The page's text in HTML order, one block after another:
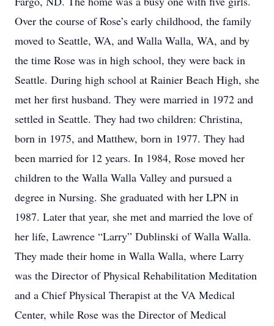
Over the course of Rose’s early childhood, the family
moved to Seattle, WA, and Walla Walla, WA, and by
the time Rose was in high school, they were back in
Seattle. During high school at Rainier Beach High, she
met her first husband. They were married in 1972 and
settled in Seattle. They had two children: Christina,
born in 1975, and Matthew, born in 1977. They had
been married for 12 years. In 1984, Rose moved her
children to the Walla Walla Valley and pursued a
degree in Nursing. She graduated with her LPN in
1987. Later that year, she met and married the love of
her life, Lawrence “Larry” Dublinski of Walla Walla.
They made their home in Walla Walla, where Larry
was the Director of Physical Rehabilitation Meditation
and a Chief Physical Therapist at the VA Medical
Center, while Rose was the Director of Medical